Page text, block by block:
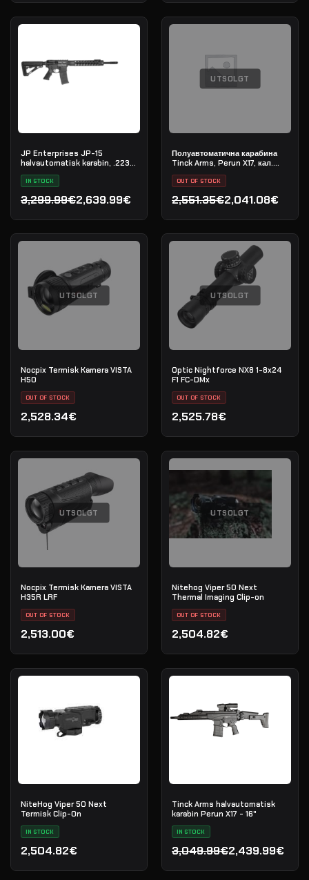
JP Enterprises JP-15
halvautomatisk karabin, .223
Rem
IN STOCK
3,299.99€
Opprinnelig pris var: 3,299.99€.
2,639.99€
Nåværende pris er: 2,639.99€.
UTSOLGT
Полуавтоматична карабина
Tinck Arms, Perun X17, кал.
.308 Win, дължина на цевта
12,5"
OUT OF STOCK
2,551.35€
Opprinnelig pris var:
2,041.08€
Nåværende pris er:
UTSOLGT
Nocpix Termisk Kamera VISTA
H50
OUT OF STOCK
2,528.34€
UTSOLGT
Optic Nightforce NX8 1-8x24
F1 FC-DMx
OUT OF STOCK
2,525.78€
UTSOLGT
Nocpix Termisk Kamera VISTA
H35R LRF
OUT OF STOCK
2,513.00€
UTSOLGT
Nitehog Viper 50 Next
Thermal Imaging Clip-on
OUT OF STOCK
2,504.82€
NiteHog Viper 50 Next
Termisk Clip-On
IN STOCK
2,504.82€
Tinck Arms halvautomatisk
karabin Perun X17 - 16"
IN STOCK
3,049.99€
Opprinnelig pris var:
2,439.99€
Nåværende pris er: